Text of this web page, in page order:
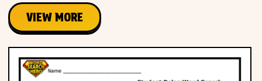
VIEW MORE